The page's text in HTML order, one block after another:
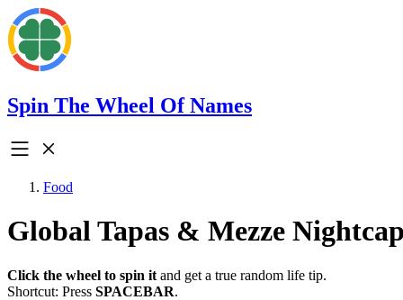
Spin The Wheel Of Names
Food
Global Tapas & Mezze
Click the wheel to spin it and get a true random life tip.
Shortcut: Press SPACEBAR.